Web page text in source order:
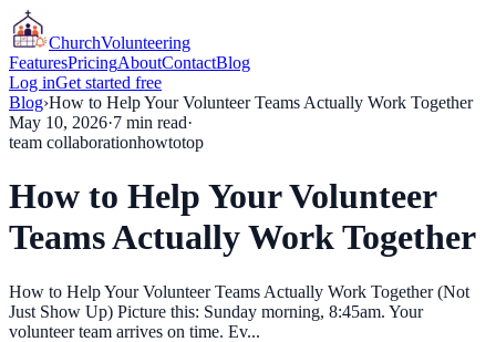
ChurchVolunteering
FeaturesPricingAboutContactBlog
Log inGet started free
Blog›How to Help Your Volunteer Teams Actually Work Together
May 10, 2026·7 min read·
team collaborationhowtotop
How to Help Your Volunteer
Teams Actually Work Together
How to Help Your Volunteer Teams Actually Work Together (Not
Just Show Up) Picture this: Sunday morning, 8:45am. Your
volunteer team arrives on time. Ev...